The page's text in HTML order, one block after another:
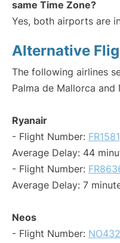
same Time Zone?
Yes, both airports are
Alternative
The following airlines
Palma de Mallorca and
Ryanair
- Flight Number: FR1581
Average Delay: 44
- Flight Number:
Average Delay: 7
Neos
- Flight Number: